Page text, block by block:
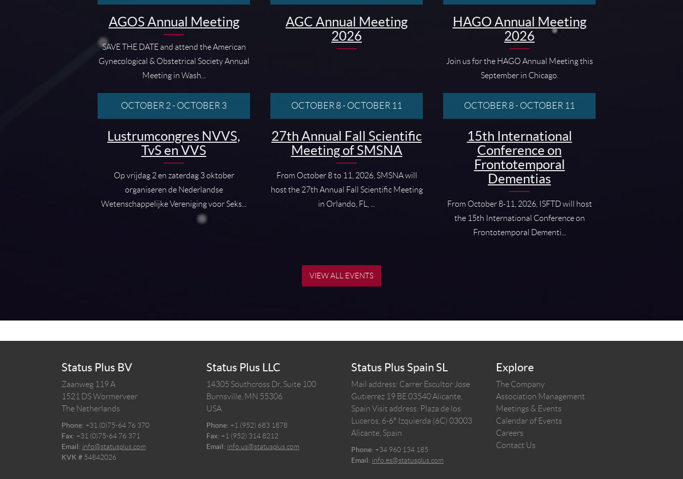
AGOS Annual Meeting
SAVE THE DATE and attend the American
Gynecological & Obstetrical Society Annual
Meeting in Wash...
AGC Annual Meeting
2026
HAGO Annual Meeting
2026
Join us for the HAGO Annual Meeting this
September in Chicago.
Lustrumcongres NVVS,
TvS en VVS
Op vrijdag 2 en zaterdag 3 oktober
organiseren de Nederlandse
Wetenschappelijke Vereniging voor Seks...
OCTOBER 2 - OCTOBER 3
27th Annual Fall Scientific
Meeting of SMSNA
From October 8 to 11, 2026, SMSNA will
host the 27th Annual Fall Scientific Meeting
in Orlando, FL, ...
OCTOBER 8- OCTOBER 11
15th International
Conference on
Frontotemporal
Dementias
From October 8-11, 2026, ISFTD will host
the 15th International Conference on
Frontotemporal Dementi...
OCTOBER 8- OCTOBER 11
VIEW ALL EVENTS
Status Plus BV
Zaanweg 119 A
1521 DSWormerveer
The Netherlands
Phone: +31 (0)75-64 76 370
Fax: +31 (0)75-64 76 371
Email: info@statusplus.com
KVK # 54842026
Status Plus LLC
14305 Southcross Dr, Suite 100
Burnsville, MN 55306
USA
Phone: +1 (952) 683 1878
Fax: +1 (952) 314 8212
Email: info.us@statusplus.com
Status Plus Spain SL
Mail address: Carrer Escultor Jose
Gutierrez 19 BE 03540 Alicante,
Spain Visit address: Plaza de los
Luceros, 6-6º Izquierda (6C) 03003
Alicante, Spain
Phone: +34 960 134 185
Email: info.es@statusplus.com
Explore
The Company
Association Management
Meetings & Events
Calendar of Events
Careers
Contact Us